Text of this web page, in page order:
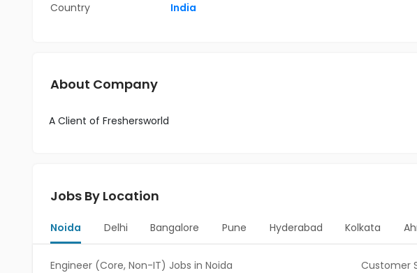
Country
India
About Company
A Client of Freshersworld
Jobs By Location
Noida Delhi Bangalore Pune Hyderabad Kolkata
Engineer (Core, Non-IT) Jobs in Noida
Customer